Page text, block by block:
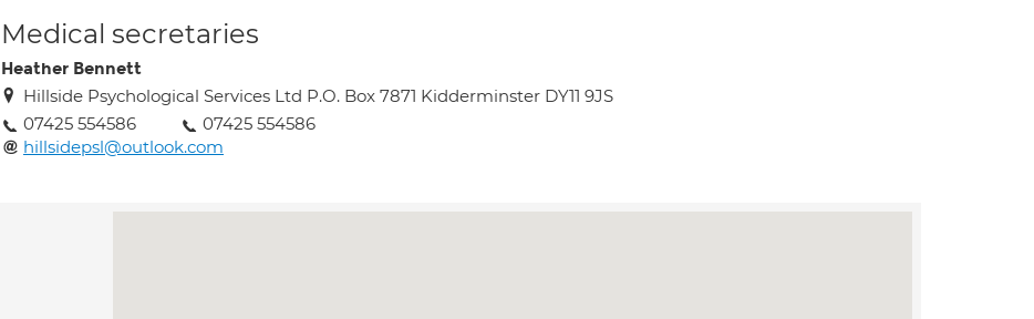
Medical secretaries
Heather Bennett
Hillside Psychological Services Ltd P.O. Box 7871 Kidderminster DY11 9JS
07425 554586
07425 554586
hillsidepsl@outlook.com